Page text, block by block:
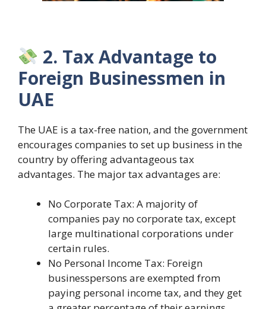
2. Tax Advantage to
Foreign Businessmen in
UAE
The UAE is a tax-free nation, and the government
encourages companies to set up business in the
country by offering advantageous tax
advantages. The major tax advantages are:
No Corporate Tax: A majority of
companies pay no corporate tax, except
large multinational corporations under
certain rules.
No Personal Income Tax: Foreign
businesspersons are exempted from
paying personal income tax, and they get